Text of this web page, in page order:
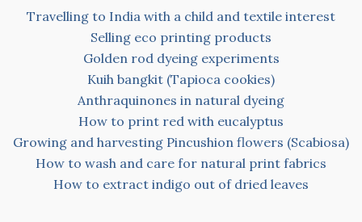
Travelling to India with a child and textile interest
Selling eco printing products
Golden rod dyeing experiments
Kuih bangkit (Tapioca cookies)
Anthraquinones in natural dyeing
How to print red with eucalyptus
Growing and harvesting Pincushion flowers (Scabiosa)
How to wash and care for natural print fabrics
How to extract indigo out of dried leaves